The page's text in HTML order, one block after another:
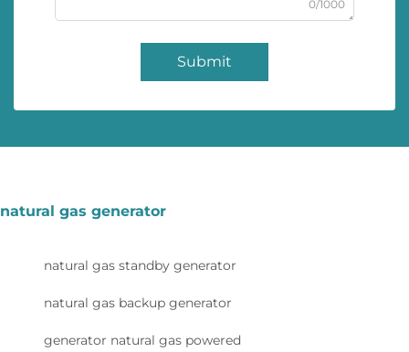
0/1000
Submit
natural gas generator
natural gas standby generator
natural gas backup generator
generator natural gas powered